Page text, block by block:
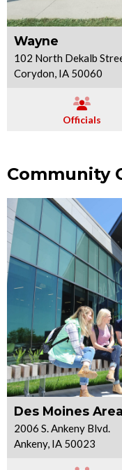
Wayne
102 North Dekalb
Corydon, IA 50060
Officials
Community
Des Moines
2006 S. Ankeny Blvd.
Ankeny, IA 50023